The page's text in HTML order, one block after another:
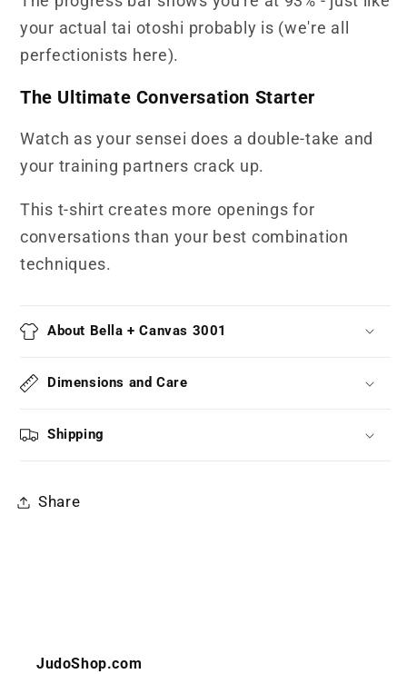
your actual tai otoshi probably is (we're all
perfectionists here).
The Ultimate Conversation Starter
Watch as your sensei does a double-take and
your training partners crack up.
This t-shirt creates more openings for
conversations than your best combination
techniques.
About Bella + Canvas 3001
Dimensions and Care
Shipping
Share
JudoShop.com